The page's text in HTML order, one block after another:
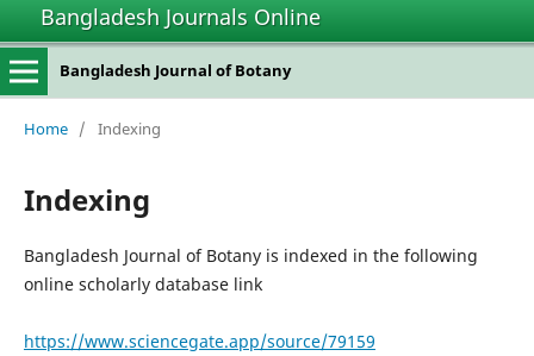
Bangladesh Journals Online
Bangladesh Journal of Botany
Home / Indexing
Indexing
Bangladesh Journal of Botany is indexed in the following
online scholarly database link
https://www.sciencegate.app/source/79159